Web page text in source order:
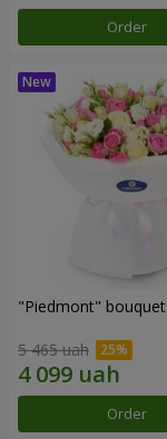
Order
"Piedmont" bouquet
5 465 uah
Order